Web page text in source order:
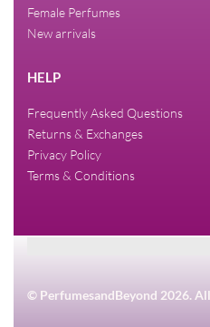
Female Perfumes
New arrivals
HELP
Frequently Asked Questions
Returns & Exchanges
Privacy Policy
Terms & Conditions
© PerfumesandBeyond 2026.